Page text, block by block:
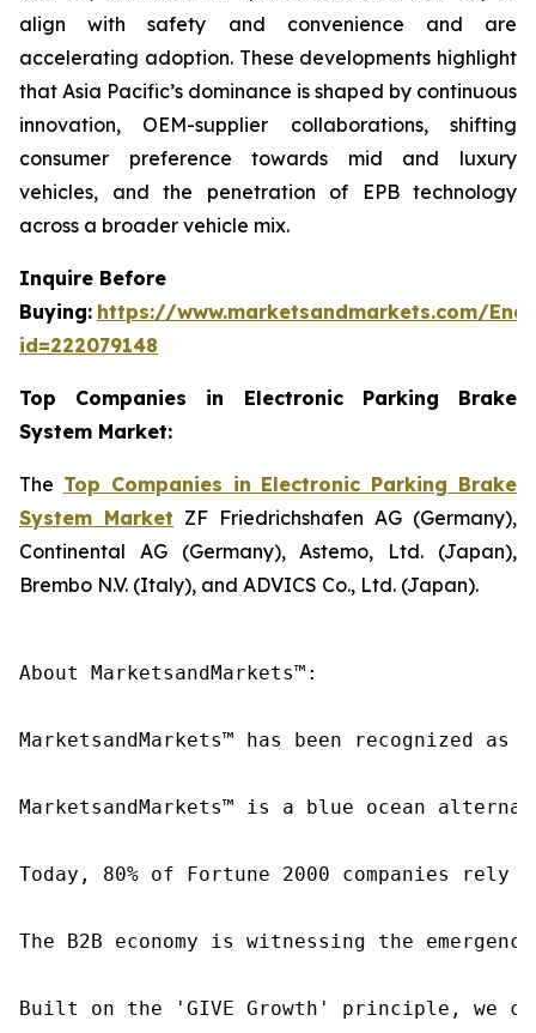
align with safety and convenience and are
accelerating adoption. These developments highlight
that Asia Pacific’s dominance is shaped by continuous
innovation, OEM-supplier collaborations, shifting
consumer preference towards mid and luxury
vehicles, and the penetration of EPB technology
across a broader vehicle mix.
Inquire Before
Buying: https://www.marketsandmarkets.com/
id=222079148
Top Companies in Electronic Parking Brake
System Market:
The Top Companies in Electronic Parking Brake
System Market ZF Friedrichshafen AG (Germany),
Continental AG (Germany), Astemo, Ltd. (Japan),
Brembo N.V. (Italy), and ADVICS Co., Ltd. (Japan).
About MarketsandMarkets™:
MarketsandMarkets™ has been recognized
MarketsandMarkets™ is a blue ocean
Today, 80% of Fortune 2000 companies
The B2B economy is witnessing the
Built on the 'GIVE Growth' principle, we